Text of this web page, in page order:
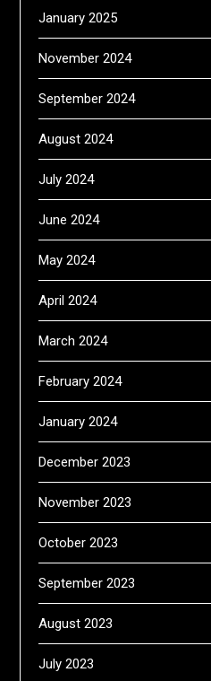
January 2025
November 2024
September 2024
August 2024
July 2024
June 2024
May 2024
April 2024
March 2024
February 2024
January 2024
December 2023
November 2023
October 2023
September 2023
August 2023
July 2023